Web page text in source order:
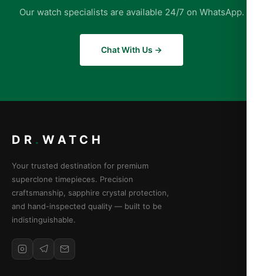
Our watch specialists are available 24/7 on WhatsApp.
Chat With Us →
DR . WATCH
Your trusted destination for premium
superclone timepieces. Precision
craftsmanship, sapphire crystal protection,
and hand-inspected quality — built to be
indistinguishable.